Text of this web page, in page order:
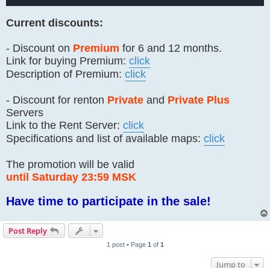
Current discounts:
- Discount on Premium for 6 and 12 months.
Link for buying Premium: click
Description of Premium: click
- Discount for renton Private and Private Plus
Servers
Link to the Rent Server: click
Specifications and list of available maps: click
The promotion will be valid
until Saturday 23:59 MSK
Have time to participate in the sale!
Post Reply
1 post • Page 1 of 1
Jump to